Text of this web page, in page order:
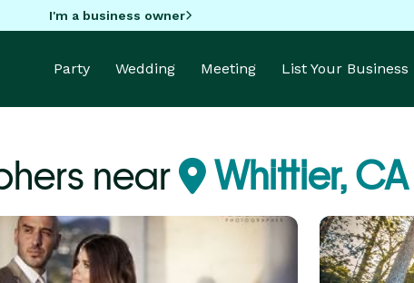
I'm a business owner
Party Wedding Meeting List Your Business
near Whittier, CA